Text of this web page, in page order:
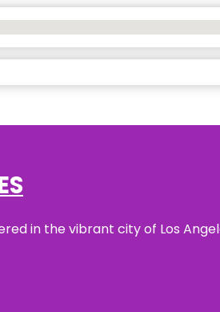
in the vibrant city of Los